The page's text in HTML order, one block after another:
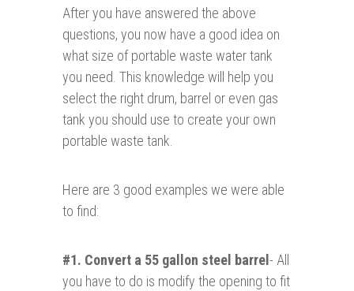
After you have answered the above
questions, you now have a good idea on
what size of portable waste water tank
you need. This knowledge will help you
select the right drum, barrel or even gas
tank you should use to create your own
portable waste tank.
Here are 3 good examples we were able
to find:
#1. Convert a 55 gallon steel barrel - All
you have to do is modify the opening to fit